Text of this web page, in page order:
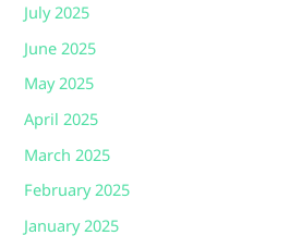
July 2025
June 2025
May 2025
April 2025
March 2025
February 2025
January 2025